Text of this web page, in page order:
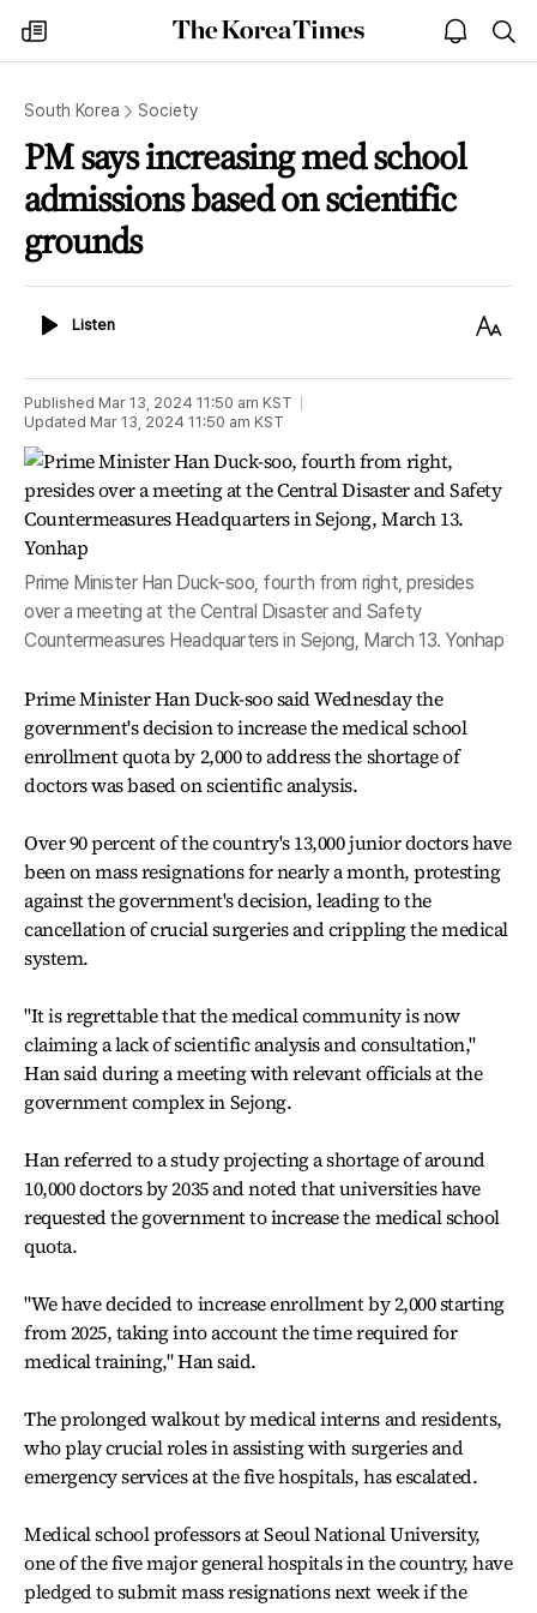
my
times
The
Korea
open
notice
South Korea Society
PM says increasing med school
admissions based on scientific
grounds
ListenListen
Text
Published Mar 13, 2024 11:50 am KST
Updated Mar 13, 2024 11:50 am KST
Prime Minister Han Duck-soo, fourth from right, presides
over a meeting at the Central Disaster and Safety
Countermeasures Headquarters in Sejong, March 13. Yonhap
Prime Minister Han Duck-soo said Wednesday the
government's decision to increase the medical school
enrollment quota by 2,000 to address the shortage of
doctors was based on scientific analysis.
Over 90 percent of the country's 13,000 junior doctors have
been on mass resignations for nearly a month, protesting
against the government's decision, leading to the
cancellation of crucial surgeries and crippling the medical
system.
"It is regrettable that the medical community is now
claiming a lack of scientific analysis and consultation,"
Han said during a meeting with relevant officials at the
government complex in Sejong.
Han referred to a study projecting a shortage of around
10,000 doctors by 2035 and noted that universities have
requested the government to increase the medical school
quota.
"We have decided to increase enrollment by 2,000 starting
from 2025, taking into account the time required for
medical training," Han said.
The prolonged walkout by medical interns and residents,
who play crucial roles in assisting with surgeries and
emergency services at the five hospitals, has escalated.
Medical school professors at Seoul National University,
one of the five major general hospitals in the country, have
pledged to submit mass resignations next week if the